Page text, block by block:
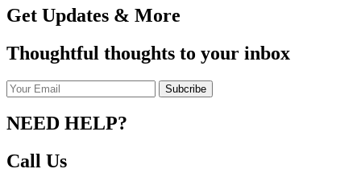
Get Updates & More
Thoughtful thoughts to your inbox
NEED HELP?
Call Us